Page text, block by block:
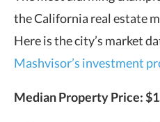
the California real estate
Here is the city’s market
Mashvisor’s investment
Median Property Price: